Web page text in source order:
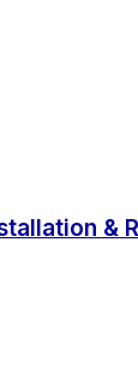
&